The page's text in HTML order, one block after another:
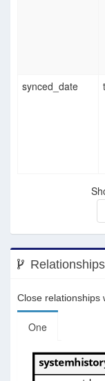
synced_date
Relationships
Close relationships
One